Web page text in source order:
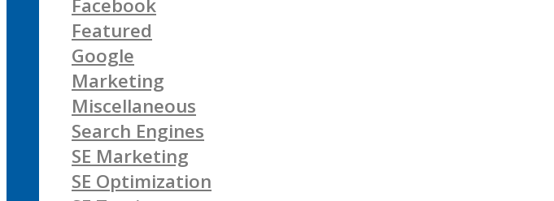
Facebook
Featured
Google
Marketing
Miscellaneous
Search Engines
SE Marketing
SE Optimization